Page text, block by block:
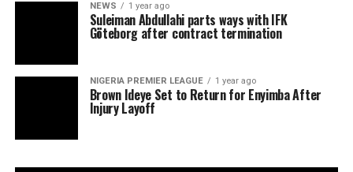
NEWS 1 year ago
Suleiman Abdullahi parts ways with IFK
Göteborg after contract termination
NIGERIA PREMIER LEAGUE 1 year ago
Brown Ideye Set to Return for Enyimba After
Injury Layoff